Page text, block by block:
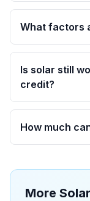
What factors
Is solar still
credit?
How much
More